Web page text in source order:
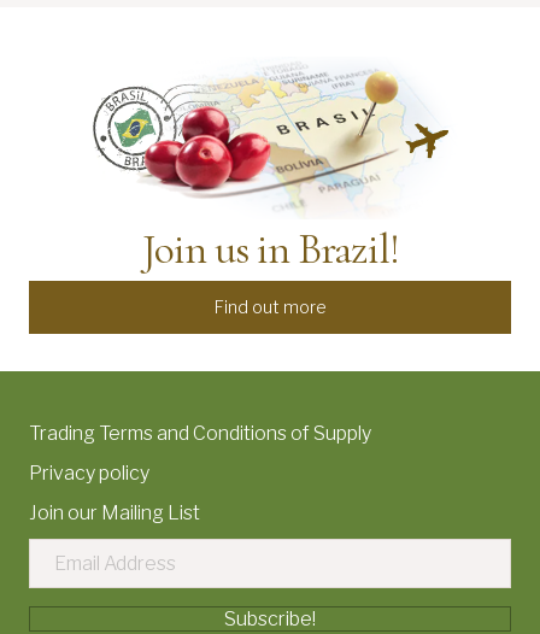
Join us in Brazil!
Find out more
Trading Terms and Conditions of Supply
Privacy policy
Join our Mailing List
Subscribe!